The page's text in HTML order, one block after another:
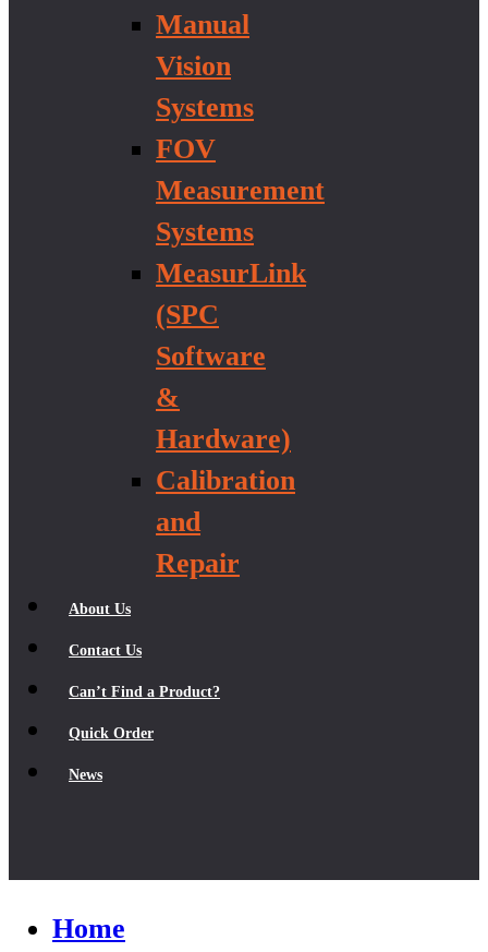
Manual
Vision
Systems
FOV
Measurement
Systems
MeasurLink
(SPC
Software
&
Hardware)
Calibration
and
Repair
About Us
Contact Us
Can’t Find a Product?
Quick Order
News
Home